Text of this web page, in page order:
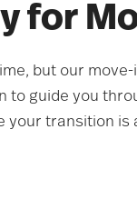
for
but our
to guide you
your transition is